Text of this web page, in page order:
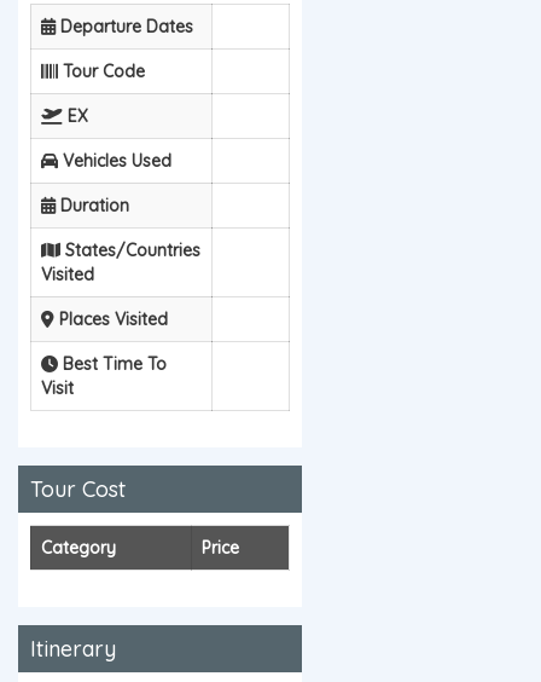
Departure Dates
Tour Code
EX
Vehicles Used
Duration
States/Countries
Visited
Places Visited
Best Time To
Visit
Tour Cost
Category Price
Itinerary